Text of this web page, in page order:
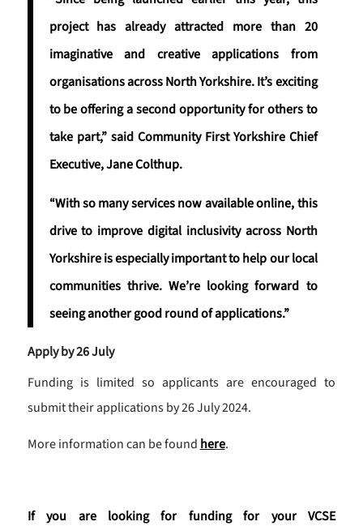
project has already attracted more than 20
imaginative and creative applications from
organisations across North Yorkshire. It’s exciting
to be offering a second opportunity for others to
take part,” said Community First Yorkshire Chief
Executive, Jane Colthup.
“With so many services now available online, this
drive to improve digital inclusivity across North
Yorkshire is especially important to help our local
communities thrive. We’re looking forward to
seeing another good round of applications.”
Apply by 26 July
Funding is limited so applicants are encouraged to
submit their applications by 26 July 2024.
More information can be found here.
If you are looking for funding for your VCSE